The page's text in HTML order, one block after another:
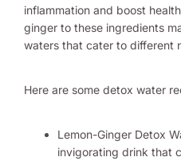
inflammation and boost
ginger to these ingredients
waters that cater to different
Here are some detox water
Lemon-Ginger Detox
invigorating drink that